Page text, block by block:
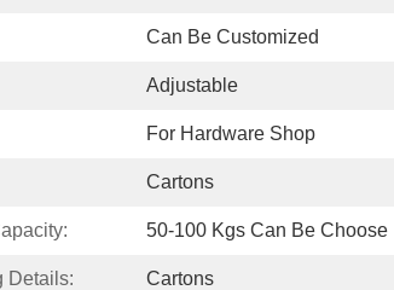
Can Be Customized
Adjustable
For Hardware Shop
Cartons
50-100 Kgs Can Be Choose
Details: Cartons